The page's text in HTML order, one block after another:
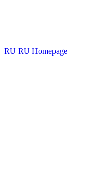
RU RU Homepage